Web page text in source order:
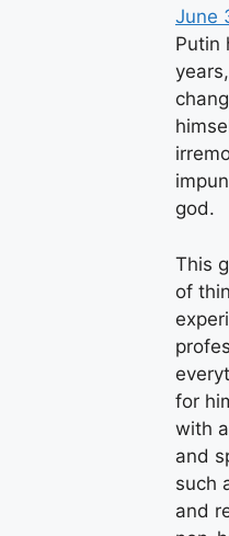
June
Putin
god.
This
of
for
with
and
such
and